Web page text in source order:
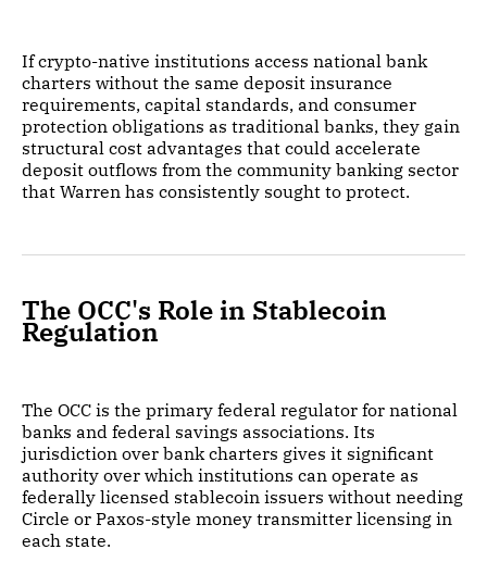
If crypto-native institutions access national bank
charters without the same deposit insurance
requirements, capital standards, and consumer
protection obligations as traditional banks, they gain
structural cost advantages that could accelerate
deposit outflows from the community banking sector
that Warren has consistently sought to protect.
The OCC's Role in Stablecoin
Regulation
The OCC is the primary federal regulator for national
banks and federal savings associations. Its
jurisdiction over bank charters gives it significant
authority over which institutions can operate as
federally licensed stablecoin issuers without needing
Circle or Paxos-style money transmitter licensing in
each state.